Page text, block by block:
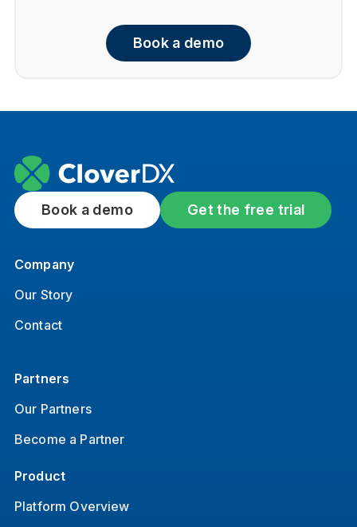
Book a demo
Book a demo Get the free trial
Company
Our Story
Contact
Partners
Our Partners
Become a Partner
Product
Platform Overview